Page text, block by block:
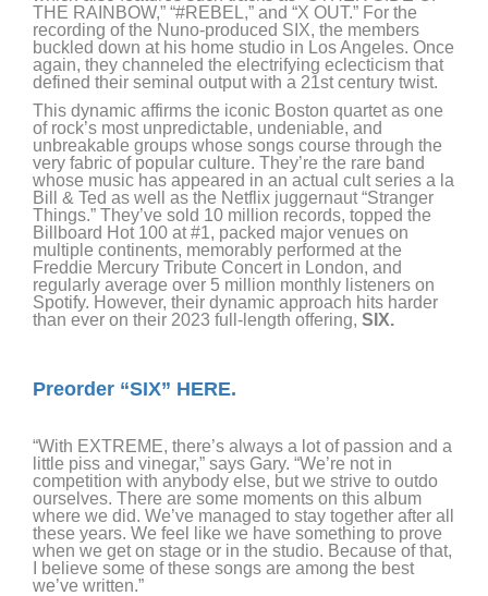
THE RAINBOW,” “#REBEL,” and “X OUT.” For the
recording of the Nuno-produced SIX, the members
buckled down at his home studio in Los Angeles. Once
again, they channeled the electrifying eclecticism that
defined their seminal output with a 21st century twist.
This dynamic affirms the iconic Boston quartet as one
of rock’s most unpredictable, undeniable, and
unbreakable groups whose songs course through the
very fabric of popular culture. They’re the rare band
whose music has appeared in an actual cult series a la
Bill & Ted as well as the Netflix juggernaut “Stranger
Things.” They’ve sold 10 million records, topped the
Billboard Hot 100 at #1, packed major venues on
multiple continents, memorably performed at the
Freddie Mercury Tribute Concert in London, and
regularly average over 5 million monthly listeners on
Spotify. However, their dynamic approach hits harder
than ever on their 2023 full-length offering, SIX.
Preorder “SIX” HERE.
“With EXTREME, there’s always a lot of passion and a
little piss and vinegar,” says Gary. “We’re not in
competition with anybody else, but we strive to outdo
ourselves. There are some moments on this album
where we did. We’ve managed to stay together after all
these years. We feel like we have something to prove
when we get on stage or in the studio. Because of that,
I believe some of these songs are among the best
we’ve written.”